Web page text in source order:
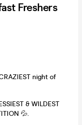
Freshers
night of
& WILDEST
💦.